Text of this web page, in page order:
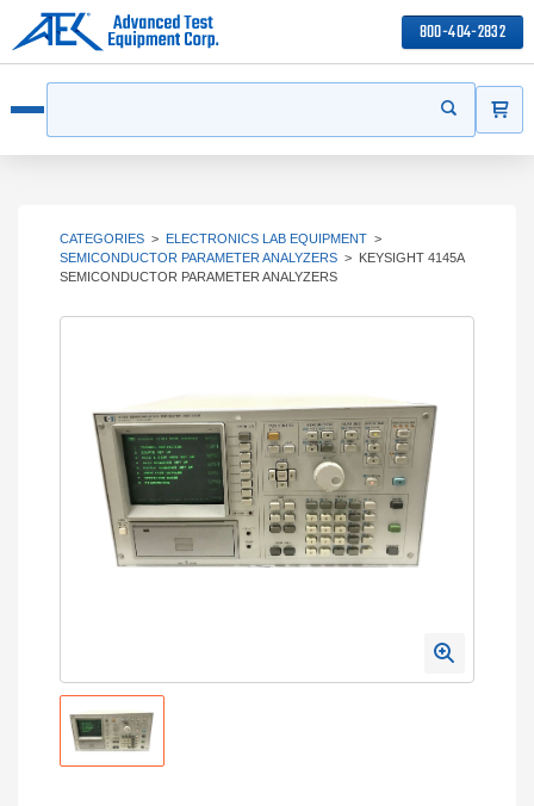
800-404-2832
Start your
CATEGORIES > ELECTRONICS LAB EQUIPMENT >
SEMICONDUCTOR PARAMETER ANALYZERS > KEYSIGHT 4145A
SEMICONDUCTOR PARAMETER ANALYZERS